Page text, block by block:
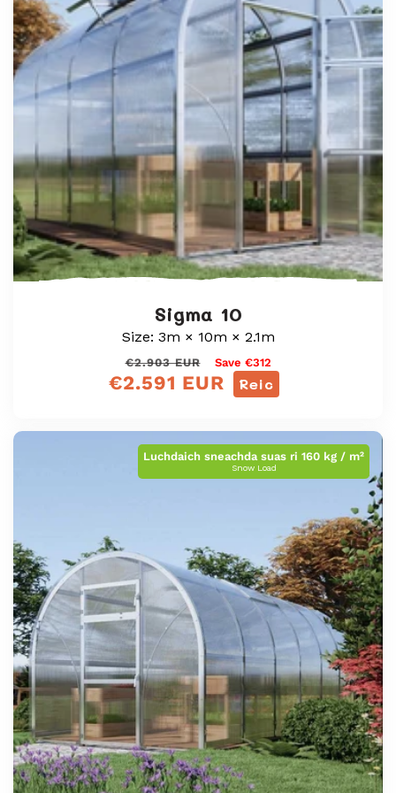
Sigma 10
Size: 3m × 10m × 2.1m
Prìs
cunbhalach
€2.903 EUR Save €312
Reic
Prìs
reic
€2.591 EUR
Luchdaich sneachda suas ri 160 kg / m²
Snow Load